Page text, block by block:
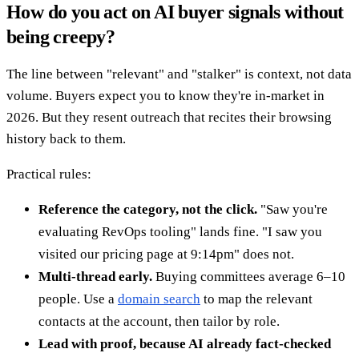
How do you act on AI buyer signals without
being creepy?
The line between "relevant" and "stalker" is context, not data
volume. Buyers expect you to know they're in-market in
2026. But they resent outreach that recites their browsing
history back to them.
Practical rules:
Reference the category, not the click. "Saw you're
evaluating RevOps tooling" lands fine. "I saw you
visited our pricing page at 9:14pm" does not.
Multi-thread early. Buying committees average 6–10
people. Use a domain search to map the relevant
contacts at the account, then tailor by role.
Lead with proof, because AI already fact-checked